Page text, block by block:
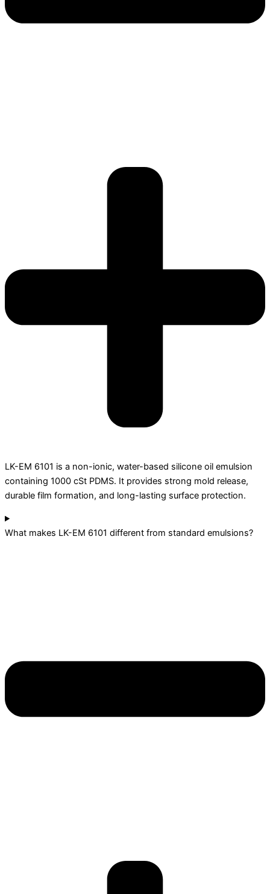
LK-EM 6101 is a non-ionic, water-based silicone oil emulsion
containing 1000 cSt PDMS. It provides strong mold release,
durable film formation, and long-lasting surface protection.
What makes LK-EM 6101 different from standard emulsions?